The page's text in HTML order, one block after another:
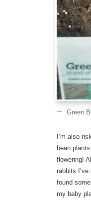
Green
I’m also
bean
flowering!
rabbits
found
my baby